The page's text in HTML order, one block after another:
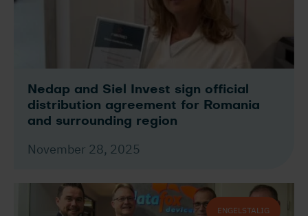
Nedap and Siel Invest sign official
distribution agreement for Romania
and surrounding region
November 28, 2025
ENGELSTALIG